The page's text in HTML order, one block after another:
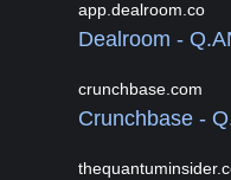
app.dealroom.co
Dealroom -
crunchbase.com
Crunchbase -